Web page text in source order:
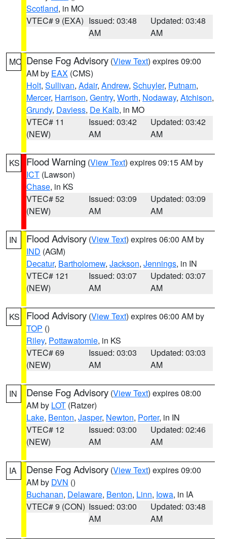
Scotland, in MO
VTEC# 9 (EXA) Issued: 03:48
AM
Updated: 03:48
AM
MO Dense Fog Advisory (View Text) expires 09:00
AM by EAX (CMS)
Holt, Sullivan, Adair, Andrew, Schuyler, Putnam,
Mercer, Harrison, Gentry, Worth, Nodaway, Atchison,
Grundy, Daviess, De Kalb, in MO
VTEC# 11
(NEW)
Issued: 03:42
AM
Updated: 03:42
AM
KS Flood Warning (View Text) expires 09:15 AM by
ICT (Lawson)
Chase, in KS
VTEC# 52
(NEW)
Issued: 03:09
AM
Updated: 03:09
AM
IN Flood Advisory (View Text) expires 06:00 AM by
IND (AGM)
Decatur, Bartholomew, Jackson, Jennings, in IN
VTEC# 121
(NEW)
Issued: 03:07
AM
Updated: 03:07
AM
KS Flood Advisory (View Text) expires 06:00 AM by
TOP ()
Riley, Pottawatomie, in KS
VTEC# 69
(NEW)
Issued: 03:03
AM
Updated: 03:03
AM
IN Dense Fog Advisory (View Text) expires 08:00
AM by LOT (Ratzer)
Lake, Benton, Jasper, Newton, Porter, in IN
VTEC# 12
(NEW)
Issued: 03:00
AM
Updated: 02:46
AM
IA Dense Fog Advisory (View Text) expires 09:00
AM by DVN ()
Buchanan, Delaware, Benton, Linn, Iowa, in IA
VTEC# 9 (CON) Issued: 03:00
AM
Updated: 03:48
AM